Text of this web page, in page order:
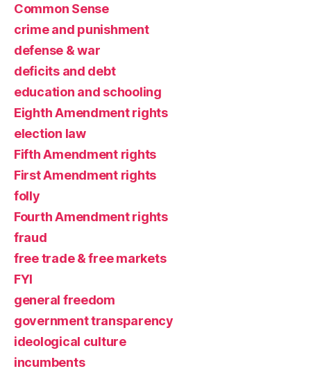
Common Sense
crime and punishment
defense & war
deficits and debt
education and schooling
Eighth Amendment rights
election law
Fifth Amendment rights
First Amendment rights
folly
Fourth Amendment rights
fraud
free trade & free markets
FYI
general freedom
government transparency
ideological culture
incumbents